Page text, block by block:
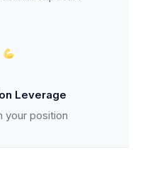
Leverage
your position